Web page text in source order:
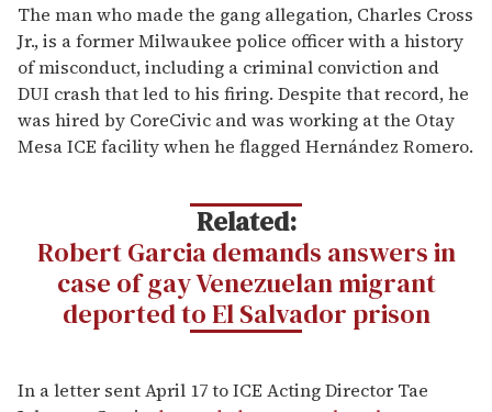
The man who made the gang allegation, Charles Cross
Jr., is a former Milwaukee police officer with a history
of misconduct, including a criminal conviction and
DUI crash that led to his firing. Despite that record, he
was hired by CoreCivic and was working at the Otay
Mesa ICE facility when he flagged Hernández Romero.
Related:
Robert Garcia demands answers in
case of gay Venezuelan migrant
deported to El Salvador prison
In a letter sent April 17 to ICE Acting Director Tae